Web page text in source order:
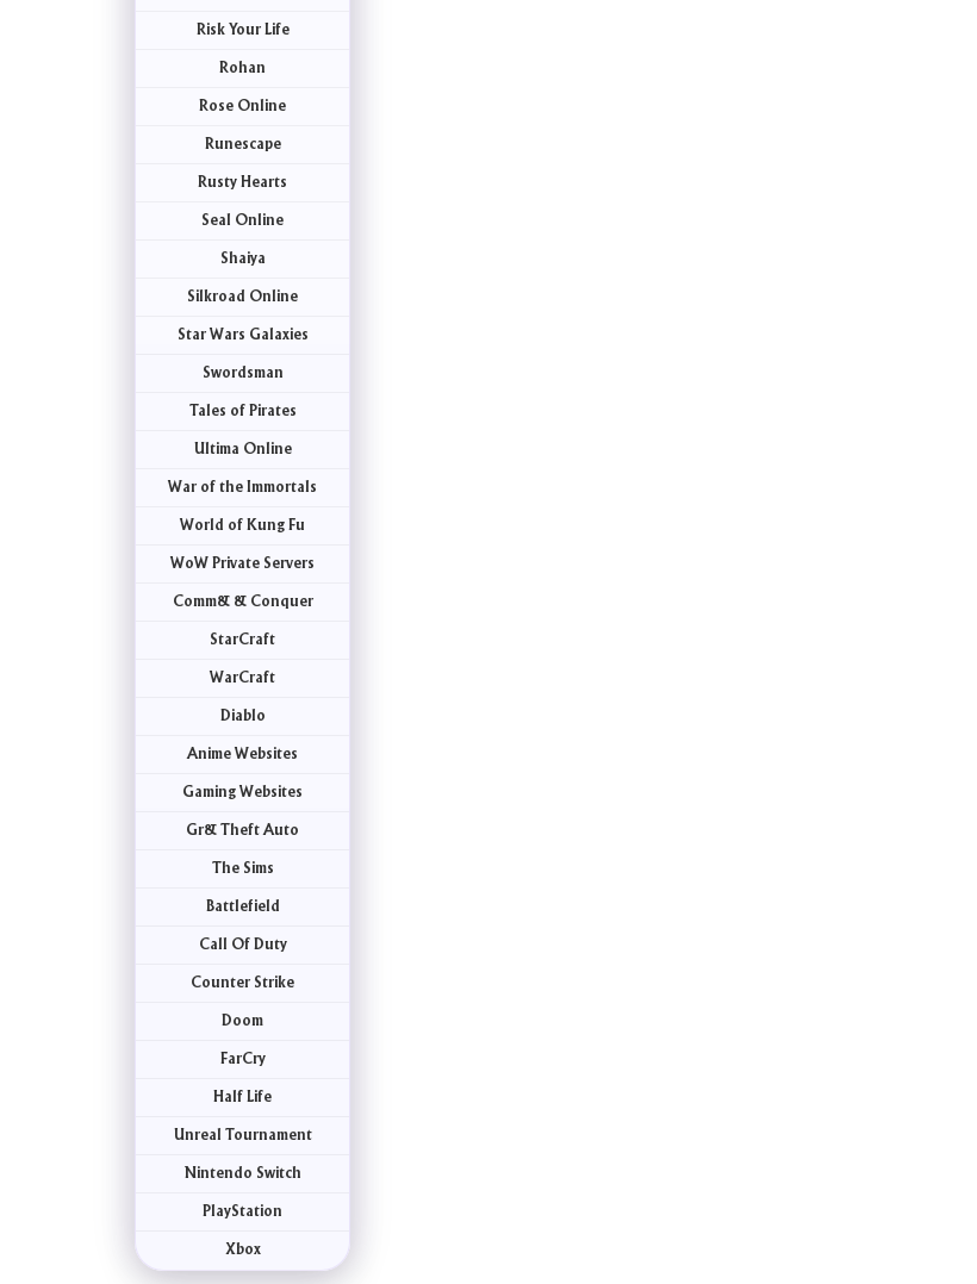
Risk Your Life
Rohan
Rose Online
Runescape
Rusty Hearts
Seal Online
Shaiya
Silkroad Online
Star Wars Galaxies
Swordsman
Tales of Pirates
Ultima Online
War of the Immortals
World of Kung Fu
WoW Private Servers
Comm& & Conquer
StarCraft
WarCraft
Diablo
Anime Websites
Gaming Websites
Gr& Theft Auto
The Sims
Battlefield
Call Of Duty
Counter Strike
Doom
FarCry
Half Life
Unreal Tournament
Nintendo Switch
PlayStation
Xbox